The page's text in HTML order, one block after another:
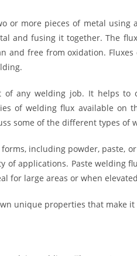
or more pieces of metal using
and fusing it together. The
and free from oxidation.
of any welding job. It helps
of welding flux available on
some of the different types of
including powder, paste,
of applications. Paste welding
for large areas or when
unique properties that make